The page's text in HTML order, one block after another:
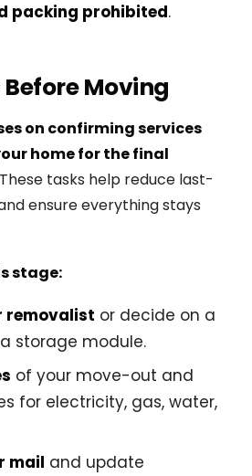
packing prohibited.
Moving
on confirming services
home for the final
These tasks help reduce last-
ensure everything stays
stage:
removalist or decide on a
storage module.
of your move-out and
for electricity, gas, water,
mail and update